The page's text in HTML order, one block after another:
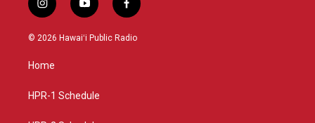
i
n
s
g
a
y
o
u
f
a
c
© 2026 Hawaiʻi Public Radio
Home
HPR-1 Schedule